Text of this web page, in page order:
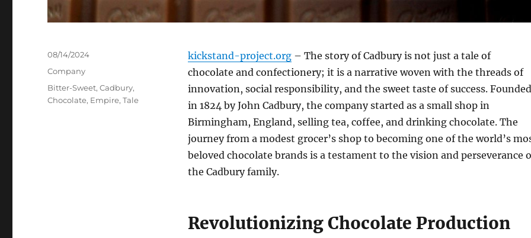
kickstand-project.org– The story of Cadbury is not just a tale of
chocolate and confectionery; it is a narrative woven with the threads of
innovation, social responsibility, and the sweet taste of success. Founded
in 1824 by John Cadbury, the company started as a small shop in
Birmingham, England, selling tea, coffee, and drinking chocolate. The
journey from a modest grocer’s shop to becoming one of the world’s
beloved chocolate brands is a testament to the vision and perseverance
the Cadbury family.
Revolutionizing Chocolate Production
Posted
08/14/2024
Categories
Company
Tags
Bitter-Sweet,Cadbury,
Chocolate, Empire,Tale